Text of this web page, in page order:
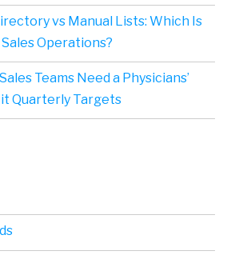
vs Manual Lists: Which Is
Operations?
Teams Need a Physicians’
Quarterly Targets